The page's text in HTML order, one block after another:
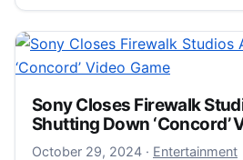
Sony Closes Firewalk
Shutting Down ‘Concord’
October 29, 2024October 29, 2024
· Entertainment